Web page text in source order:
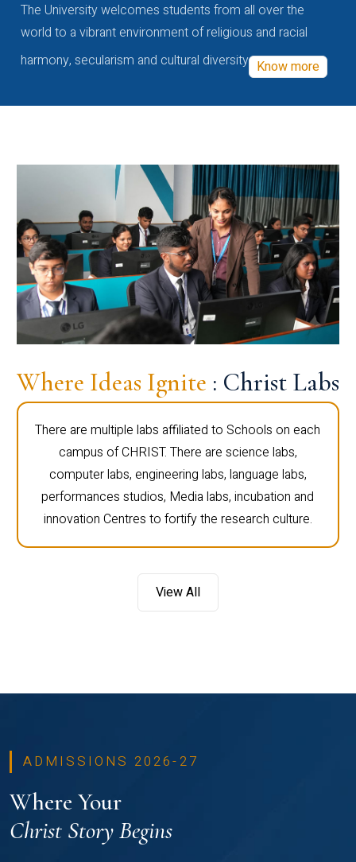
The University welcomes students from all over the
world to a vibrant environment of religious and racial
harmony, secularism and cultural diversity Know more
Where Ideas Ignite : Christ Labs
There are multiple labs affiliated to Schools on each
campus of CHRIST. There are science labs,
computer labs, engineering labs, language labs,
performances studios, Media labs, incubation and
innovation Centres to fortify the research culture.
View All
ADMISSIONS 2026-27
Where Your
Christ Story Begins